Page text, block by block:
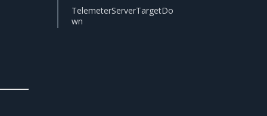
TelemeterServerTargetDo
wn